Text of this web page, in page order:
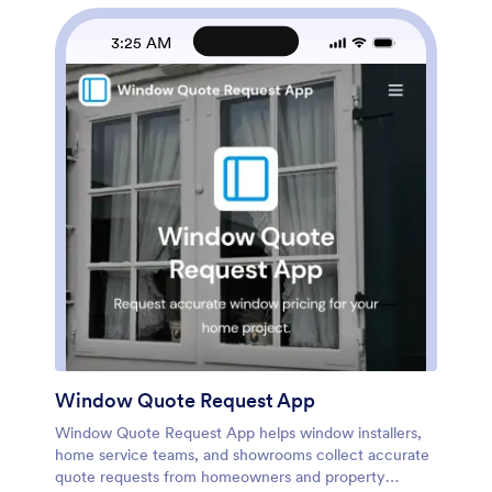
Jotform’s no-code app builder and drag-and-drop
interface, then connect your forms and data collection
to structured tables and automations to keep vendor
information current and easy to find. Share the portal
by link or QR code for fast access and smoother
vendor onboarding.
3:25 AM
Window Quote Request App
Window Quote Request App helps window installers,
home service teams, and showrooms collect accurate
quote requests from homeowners and property